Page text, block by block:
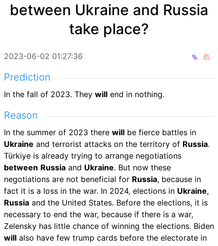
between Ukraine and Russia
take place?
2023-06-02 01:27:36
Prediction
In the fall of 2023. They will end in nothing.
Reason
In the summer of 2023 there will be fierce battles in
Ukraine and terrorist attacks on the territory of Russia.
Türkiye is already trying to arrange negotiations
between Russia and Ukraine. But now these
negotiations are not beneficial for Russia, because in
fact it is a loss in the war. In 2024, elections in Ukraine,
Russia and the United States. Before the elections, it is
necessary to end the war, because if there is a war,
Zelensky has little chance of winning the elections. Biden
will also have few trump cards before the electorate in